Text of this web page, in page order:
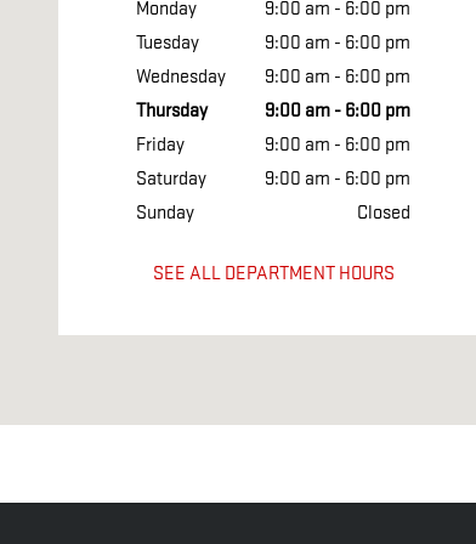
Monday
9:00 am - 6:00 pm
Tuesday
9:00 am - 6:00 pm
Wednesday
9:00 am - 6:00 pm
Thursday
9:00 am - 6:00 pm
Friday
9:00 am - 6:00 pm
Saturday
9:00 am - 6:00 pm
Sunday
Closed
SEE ALL DEPARTMENT HOURS